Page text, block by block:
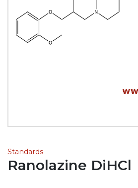
Standards
Ranolazine DiHCl